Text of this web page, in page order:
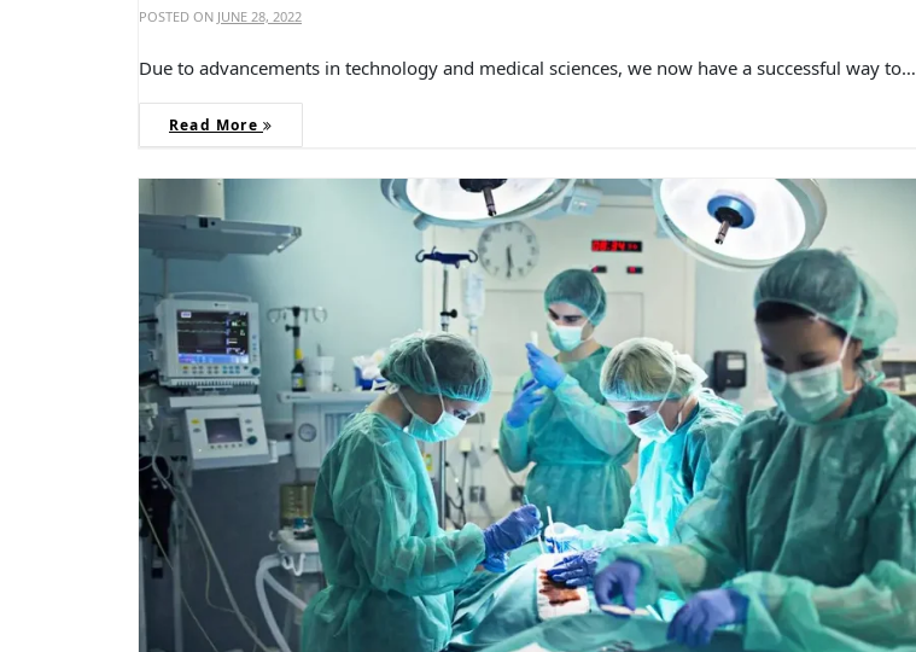
POSTED ON JUNE 28, 2022
Due to advancements in technology and medical sciences, we now have a successful way to…
Read More